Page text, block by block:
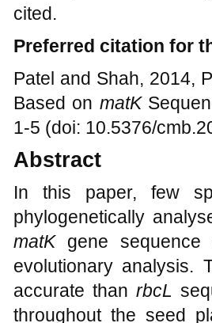
cited.
Preferred citation for
Patel and Shah, 2014,
Based on matK
1-5 (doi: 10.5376/
Abstract
In this paper, few
phylogenetically
matK gene
evolutionary
accurate thanrbcL
throughout the seed